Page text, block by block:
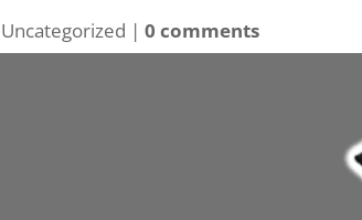
|0 comments